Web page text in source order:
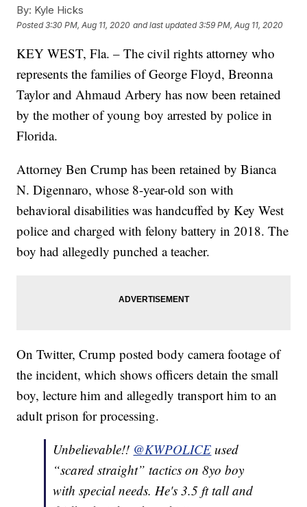
By: Kyle Hicks
Posted3:30 PM, Aug 11, 2020 and last updated 3:59 PM, Aug 11, 2020
KEY WEST, Fla. – The civil rights attorney who
represents the families of George Floyd, Breonna
Taylor and Ahmaud Arbery has now been retained
by the mother of young boy arrested by police in
Florida.
Attorney Ben Crump has been retained by Bianca
N. Digennaro, whose 8-year-old son with
behavioral disabilities was handcuffed by Key West
police and charged with felony battery in 2018. The
boy had allegedly punched a teacher.
On Twitter, Crump posted body camera footage of
the incident, which shows officers detain the small
boy, lecture him and allegedly transport him to an
adult prison for processing.
Unbelievable!! @KWPOLICE used
“scared straight” tactics on 8yo boy
with special needs. He's 3.5 ft tall and